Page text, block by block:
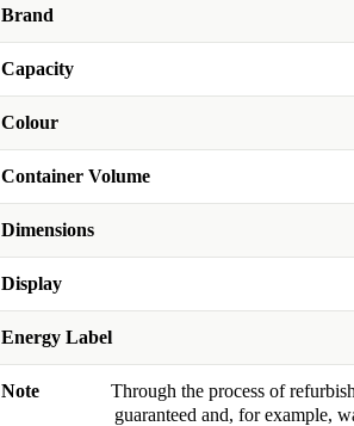
Brand
Capacity
Colour
Container Volume
Dimensions
Display
Energy Label
Note
Through the process of
guaranteed and, for example,